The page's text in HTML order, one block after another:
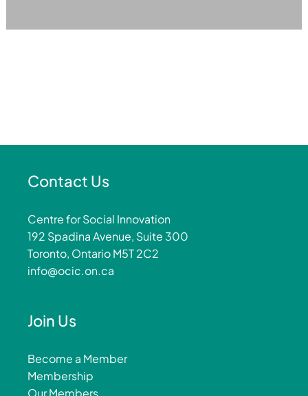
Contact Us
Centre for Social Innovation
192 Spadina Avenue, Suite 300
Toronto, Ontario M5T 2C2
info@ocic.on.ca
Join Us
Become a Member
Membership
Our Members